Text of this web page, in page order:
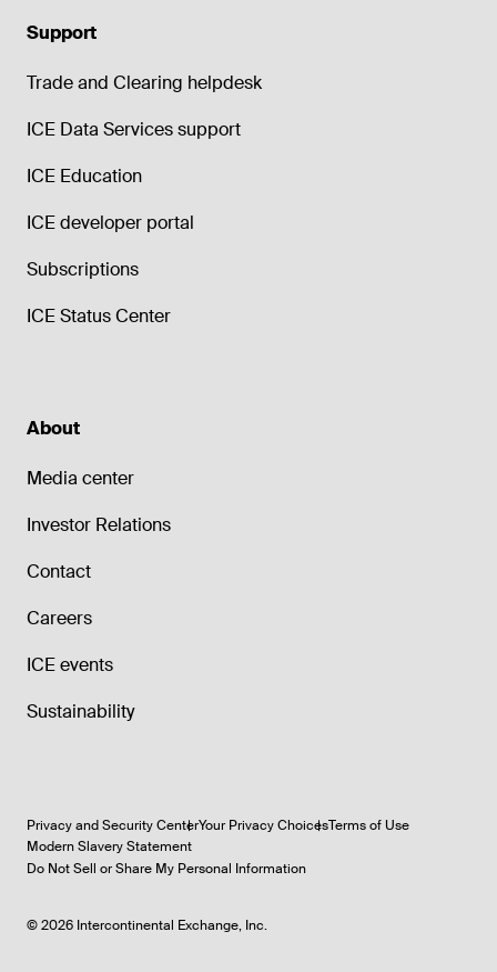
Support
Trade and Clearing helpdesk
ICE Data Services support
ICE Education
ICE developer portal
Subscriptions
ICE Status Center
About
Media center
Investor Relations
Contact
Careers
ICE events
Sustainability
Privacy and Security CenterYour Privacy ChoicesTerms of Use
Modern Slavery Statement
Do Not Sell or Share My Personal Information
©2026 Intercontinental Exchange, Inc.